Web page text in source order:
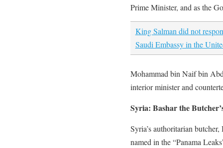
Prime Minister, and as the
King Salman did not
Saudi Embassy in the
Mohammad bin Naif bin
interior minister and
Syria: Bashar the
Syria’s authoritarian
named in the “Panama